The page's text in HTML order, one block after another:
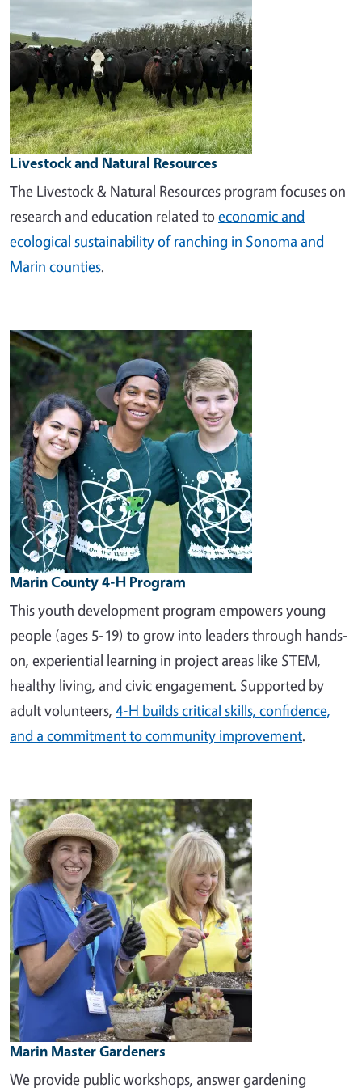
Livestock and Natural Resources
The Livestock & Natural Resources program focuses on
research and education related toeconomic and
ecological sustainability of ranching in Sonoma and
Marin counties.
Image
Marin County 4-H Program
This youth development program empowers young
people (ages 5-19) to grow into leaders through hands-
on, experiential learning in project areas like STEM,
healthy living, and civic engagement. Supported by
adult volunteers, 4-H builds critical skills, confidence,
and a commitment to community improvement.
Image
Marin Master Gardeners
We provide public workshops, answer gardening